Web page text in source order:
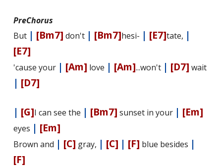
PreChorus
But | [Bm7] don't | [Bm7]hesi- | [E7]tate, |
[E7]
'cause your | [Am] love | [Am]...won't | [D7] wait
| [D7]
| [G]I can see the | [Bm7] sunset in your | [Em]
eyes | [Em]
Brown and | [C] gray, | [C] | [F] blue besides |
[F]